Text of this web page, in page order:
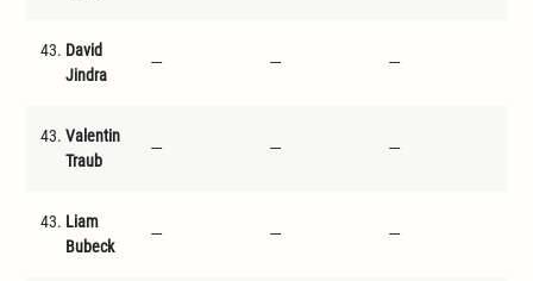
43. David
Jindra
--- --- ---
43. Valentin
Traub
--- --- ---
43. Liam
Bubeck
--- --- ---